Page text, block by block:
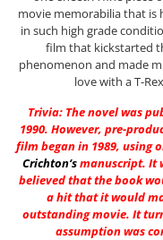
movie memorabilia that is
in such high grade
film that kickstarted
phenomenon and made
love with a T-
Trivia: The novel was
1990. However, pre-
film began in 1989, using
Crichton‘smanuscript. It
believed that the book
a hit that it would
outstanding movie. It
assumption was